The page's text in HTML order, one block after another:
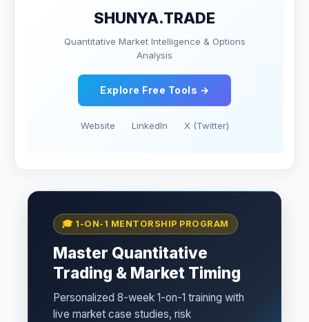
SHUNYA.TRADE
Quantitative Market Intelligence & Options
Analysis
Explore Free Tools →
Website LinkedIn X (Twitter)
🎓 1-ON-1 MENTORSHIP PROGRAM
Master Quantitative
Trading & Market Timing
Personalized 8-week 1-on-1 training with
live market case studies, risk